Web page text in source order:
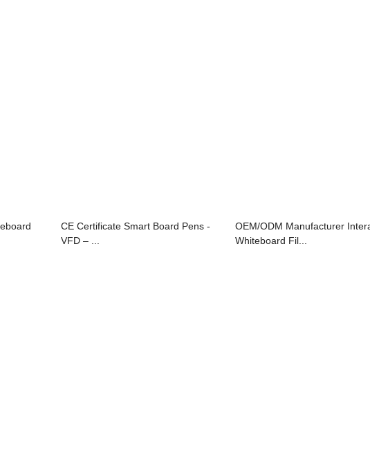
CE Certificate Smart Board Pens -
VFD – ...
OEM/ODM Manufacturer
Whiteboard Fil...